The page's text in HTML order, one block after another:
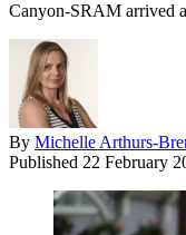
Canyon-SRAM arrived
By Michelle Arthurs-
Published 22 February